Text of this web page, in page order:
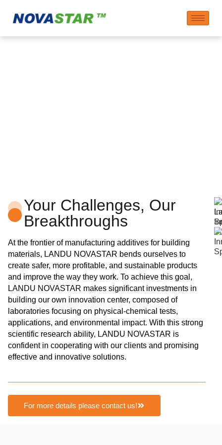
Your Challenges, Our
Breakthroughs
At the frontier of manufacturing additives for building
materials, LANDU NOVASTAR bends ourselves to
create safer, more profitable, and sustainable products
and improve the way they work. To achieve this goal,
LANDU NOVASTAR makes significant investments in
building our own innovation center, composed of
laboratories focusing on physical-chemical tests,
applications, and environmental impact. With this strong
scientific research ability, LANDU NOVASTAR is
confident in cooperating with our clients and promising
effective and innovative solutions.
For more details please contact us!